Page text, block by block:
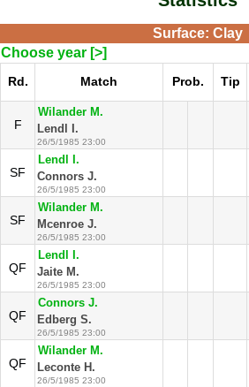
Surface: Clay
Choose year [>]
Rd. Match Prob. Tip
F
Wilander M.
Lendl I.
26/5/1985 23:00
SF
Lendl I.
Connors J.
26/5/1985 23:00
SF
Wilander M.
Mcenroe J.
26/5/1985 23:00
QF
Lendl I.
Jaite M.
26/5/1985 23:00
QF
Connors J.
Edberg S.
26/5/1985 23:00
QF
Wilander M.
Leconte H.
26/5/1985 23:00